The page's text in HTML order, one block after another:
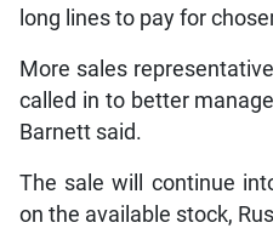
long lines to pay for
More sales
called in to better
Barnett said.
The sale will continue
on the available stock,